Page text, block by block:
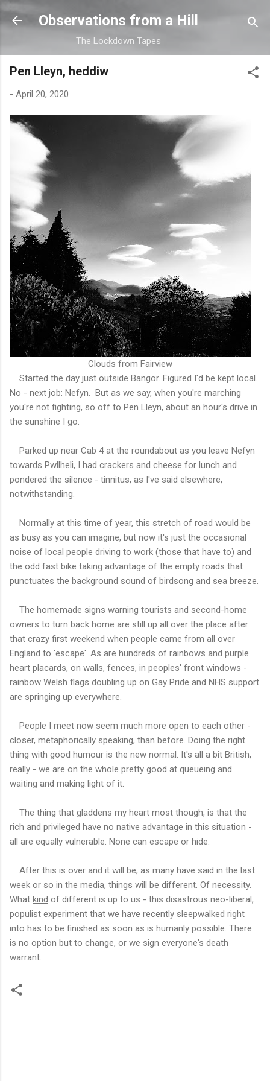
Skip to main content
Observations from a Hill
The Lockdown Tapes
Pen Lleyn, heddiw
- April 20, 2020
Clouds from Fairview
Started the day just outside Bangor. Figured I'd be kept local.
No - next job: Nefyn. But as we say, when you're marching
you're not fighting, so off to Pen Lleyn, about an hour's drive in
the sunshine I go.
Parked up near Cab 4 at the roundabout as you leave Nefyn
towards Pwllheli, I had crackers and cheese for lunch and
pondered the silence - tinnitus, as I've said elsewhere,
notwithstanding.
Normally at this time of year, this stretch of road would be
as busy as you can imagine, but now it's just the occasional
noise of local people driving to work (those that have to) and
the odd fast bike taking advantage of the empty roads that
punctuates the background sound of birdsong and sea breeze.
The homemade signs warning tourists and second-home
owners to turn back home are still up all over the place after
that crazy first weekend when people came from all over
England to 'escape'. As are hundreds of rainbows and purple
heart placards, on walls, fences, in peoples' front windows -
rainbow Welsh flags doubling up on Gay Pride and NHS support
are springing up everywhere.
People I meet now seem much more open to each other -
closer, metaphorically speaking, than before. Doing the right
thing with good humour is the new normal. It's all a bit British,
really - we are on the whole pretty good at queueing and
waiting and making light of it.
The thing that gladdens my heart most though, is that the
rich and privileged have no native advantage in this situation -
all are equally vulnerable. None can escape or hide.
After this is over and it will be; as many have said in the last
week or so in the media, things will be different. Of necessity.
What kind of different is up to us - this disastrous neo-liberal,
populist experiment that we have recently sleepwalked right
into has to be finished as soon as is humanly possible. There
is no option but to change, or we sign everyone's death
warrant.